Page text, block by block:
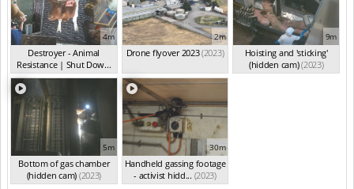
4m
Destroyer - Animal
Resistance | Shut Dow...
(2023)
2m
Drone flyover 2023(2023)
9m
Hoisting and 'sticking'
(hidden cam)(2023)
5m
Bottom of gas chamber
(hidden cam) (2023)
30m
Handheld gassing footage
- activist hidd... (2023)